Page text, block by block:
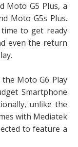
Moto G5 Plus, a
Moto G5s Plus.
to get ready
even the return
the Moto G6 Play
Smartphone
unlike the
with Mediatek
to feature a